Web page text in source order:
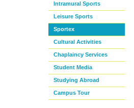
Intramural Sports
Leisure Sports
Sportex
Cultural Activities
Chaplaincy Services
Student Media
Studying Abroad
Campus Tour